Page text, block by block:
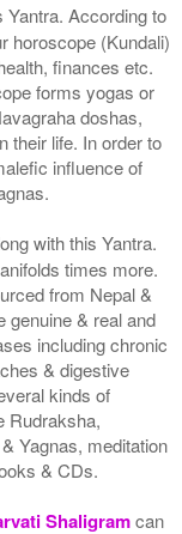
According to
horoscope (Kundali)
finances etc.
forms yogas or
doshas,
their life. In order to
influence of
with this Yantra.
times more.
from Nepal &
genuine & real and
including chronic
& digestive
kinds of
Rudraksha,
Yagnas, meditation
& CDs.
Shaligramcan